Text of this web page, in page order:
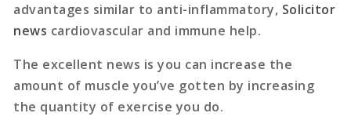
advantages similar to anti-inflammatory, Solicitor
news cardiovascular and immune help.
The excellent news is you can increase the
amount of muscle you’ve gotten by increasing
the quantity of exercise you do.